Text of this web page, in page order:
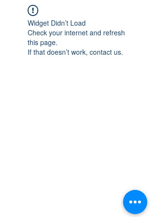
Widget Didn’t Load
Check your internet and refresh
this page.
If that doesn’t work, contact us.